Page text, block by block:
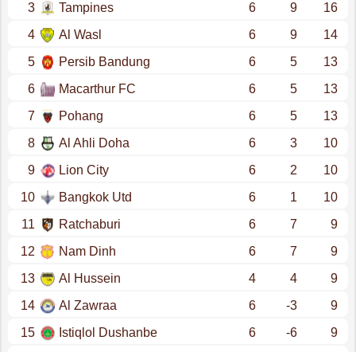
3
Tampines 6 9
16
4
Al Wasl 6 9
14
5
Persib Bandung 6 5
13
6
Macarthur FC 6 5
13
7
Pohang 6 5
13
8
Al Ahli Doha 6 3
10
9
Lion City 6 2
10
10
Bangkok Utd 6 1
10
11
Ratchaburi 6 7
9
12
Nam Dinh 6 7
9
13
Al Hussein 4 4
9
14
Al Zawraa 6 -3
9
15
Istiqlol Dushanbe 6 -6
9